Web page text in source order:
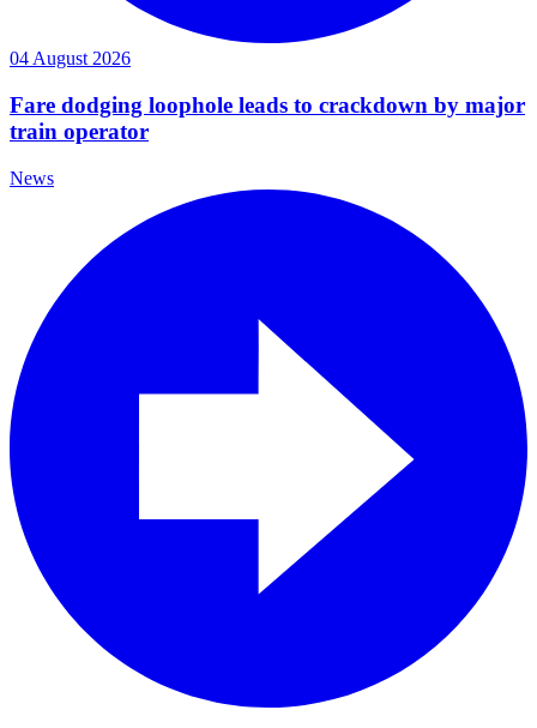
04 August 2026
Fare dodging loophole leads to crackdown by major
train operator
News